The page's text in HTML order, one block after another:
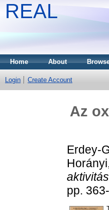
REAL
Home About
Login Create Account
Az
Erdey-
pp.